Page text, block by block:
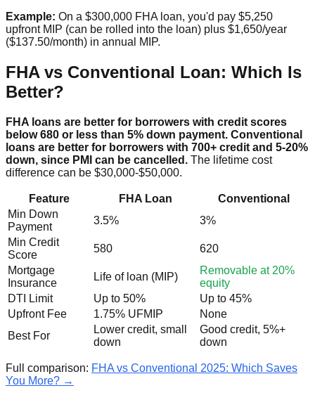
Example: On a $300,000 FHA loan, you'd pay $5,250
upfront MIP (can be rolled into the loan) plus $1,650/year
($137.50/month) in annual MIP.
FHA vs Conventional Loan: Which Is
Better?
FHA loans are better for borrowers with credit scores
below 680 or less than 5% down payment. Conventional
loans are better for borrowers with 700+ credit and 5-20%
down, since PMI can be cancelled. The lifetime cost
difference can be $30,000-$50,000.
Feature FHA Loan
Conventional
Min Down
Payment
3.5%
3%
Min Credit
Score
580
620
Mortgage
Insurance
Life of loan (MIP)
Removable at 20%
equity
DTI Limit
Up to 50%
Up to 45%
Upfront Fee
1.75% UFMIP
None
Best For
Lower credit, small
down
Good credit, 5%+
down
Full comparison: FHA vs Conventional 2025: Which Saves
You More? →